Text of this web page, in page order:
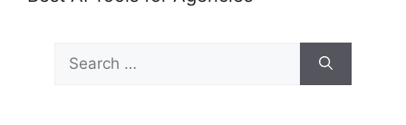
Search
for: